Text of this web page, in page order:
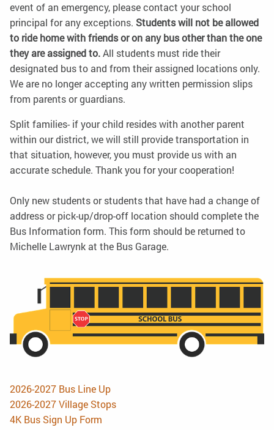
event of an emergency, please contact your school
principal for any exceptions. Students will not be allowed
to ride home with friends or on any bus other than the one
they are assigned to.All students must ride their
designated bus to and from their assigned locations only.
We are no longer accepting any written permission slips
from parents or guardians.
Split families- if your child resides with another parent
within our district, we will still provide transportation in
that situation, however, you must provide us with an
accurate schedule. Thank you for your cooperation!
Only new students or students that have had a change of
address or pick-up/drop-off location should complete the
Bus Information form. This form should be returned to
Michelle Lawrynk at the Bus Garage.
2026-2027 Bus Line Up
2026-2027 Village Stops
4K Bus Sign Up Form